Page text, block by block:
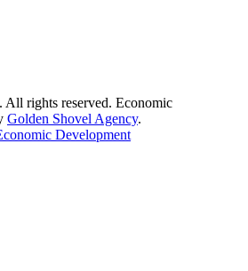
rights reserved. Economic
Golden Shovel Agency.